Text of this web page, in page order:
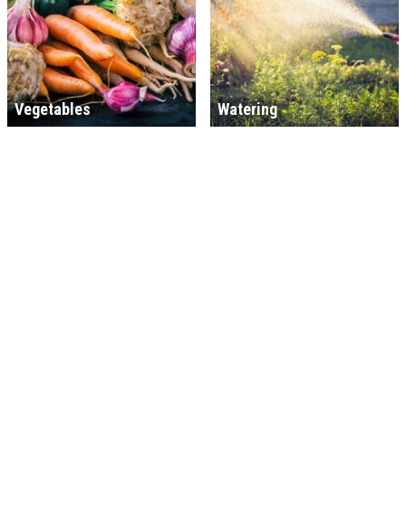
Vegetables Watering